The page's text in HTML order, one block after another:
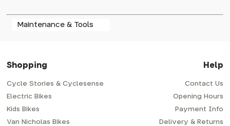
Maintenance & Tools
Shopping
Cycle Stories & Cyclesense
Electric Bikes
Kids Bikes
Van Nicholas Bikes
Help
Contact Us
Opening Hours
Payment Info
Delivery & Returns